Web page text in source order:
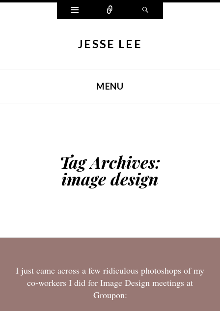
Widgets Connect
JESSE LEE
MENU
Tag Archives:
image design
I just came across a few ridiculous photoshops of my
co-workers I did for Image Design meetings at
Groupon: